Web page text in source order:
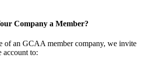
Company a Member?
of an GCAA member company, we invite
account to: